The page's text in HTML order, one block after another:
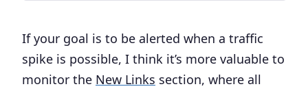
If your goal is to be alerted when a traffic
spike is possible, I think it’s more valuable to
monitor the New Links section, where all